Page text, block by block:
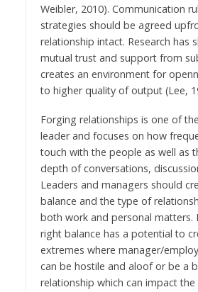
Weibler, 2010). Communication
strategies should be agreed
relationship intact. Research has
mutual trust and support from
creates an environment for
to higher quality of output (Lee,
Forging relationships is one of
leader and focuses on how
touch with the people as well as
depth of conversations,
Leaders and managers should
balance and the type of
both work and personal matters.
right balance has a potential to
extremes where manager/
can be hostile and aloof or be a
relationship which can impact